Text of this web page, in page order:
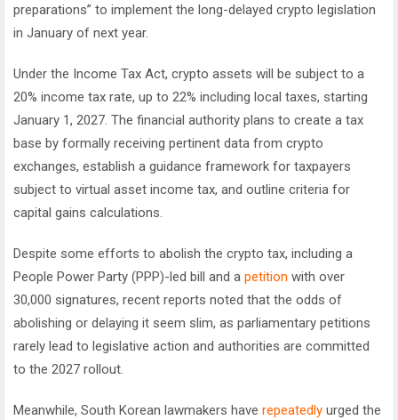
preparations” to implement the long-delayed crypto legislation
in January of next year.
Under the Income Tax Act, crypto assets will be subject to a
20% income tax rate, up to 22% including local taxes, starting
January 1, 2027. The financial authority plans to create a tax
base by formally receiving pertinent data from crypto
exchanges, establish a guidance framework for taxpayers
subject to virtual asset income tax, and outline criteria for
capital gains calculations.
Despite some efforts to abolish the crypto tax, including a
People Power Party (PPP)-led bill and a petition with over
30,000 signatures, recent reports noted that the odds of
abolishing or delaying it seem slim, as parliamentary petitions
rarely lead to legislative action and authorities are committed
to the 2027 rollout.
Meanwhile, South Korean lawmakers have repeatedly urged the